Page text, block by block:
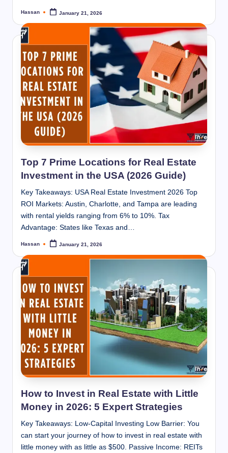
Posted
Hassan January 21, 2026
Top 7 Prime Locations for Real Estate
Investment in the USA (2026 Guide)
Key Takeaways: USA Real Estate Investment 2026 Top
ROI Markets: Austin, Charlotte, and Tampa are leading
with rental yields ranging from 6% to 10%. Tax
Advantage: States like Texas and…
Posted
Hassan January 21, 2026
How to Invest in Real Estate with Little
Money in 2026: 5 Expert Strategies
Key Takeaways: Low-Capital Investing Low Barrier: You
can start your journey of how to invest in real estate with
little money with as little as $500. Passive Income: REITs